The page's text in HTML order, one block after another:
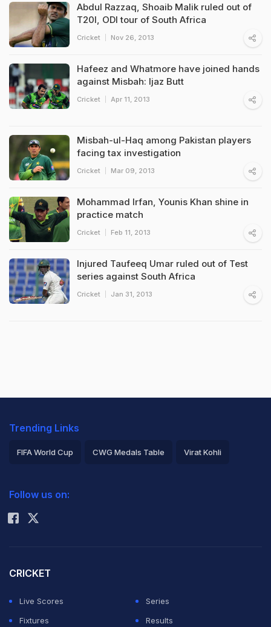
Abdul Razzaq, Shoaib Malik ruled out of
T20I, ODI tour of South Africa
Cricket Nov 26, 2013
Hafeez and Whatmore have joined hands
against Misbah: Ijaz Butt
Cricket Apr 11, 2013
Misbah-ul-Haq among Pakistan players
facing tax investigation
Cricket Mar 09, 2013
Mohammad Irfan, Younis Khan shine in
practice match
Cricket Feb 11, 2013
Injured Taufeeq Umar ruled out of Test
series against South Africa
Cricket Jan 31, 2013
Trending Links
FIFA World Cup CWG Medals Table Virat Kohli
Rohit Sharma
Follow us on:
CRICKET
Live Scores
Series
Fixtures
Results